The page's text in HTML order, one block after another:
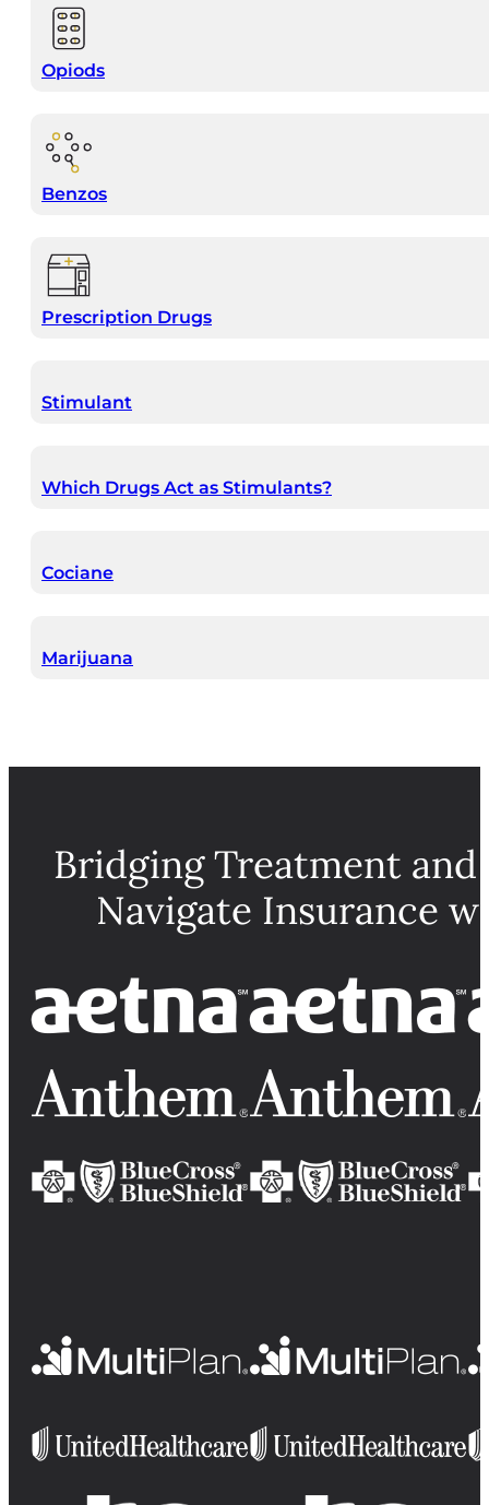
Opiods
Benzos
Prescription Drugs
Stimulant
Which Drugs Act as Stimulants?
Cociane
Marijuana
Bridging Treatment and
Navigate Insurance